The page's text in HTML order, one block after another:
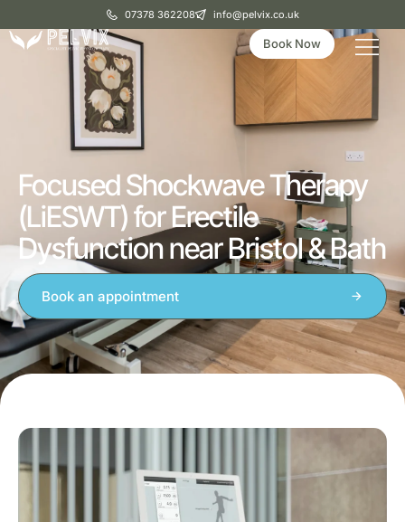
07378 362208 info@pelvix.co.uk
Book Now
Focused Shockwave Therapy
(LiESWT) for Erectile
Dysfunction near Bristol & Bath
Book an appointment